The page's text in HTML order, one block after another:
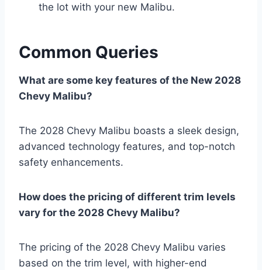
the lot with your new Malibu.
Common Queries
What are some key features of the New 2028
Chevy Malibu?
The 2028 Chevy Malibu boasts a sleek design,
advanced technology features, and top-notch
safety enhancements.
How does the pricing of different trim levels
vary for the 2028 Chevy Malibu?
The pricing of the 2028 Chevy Malibu varies
based on the trim level, with higher-end